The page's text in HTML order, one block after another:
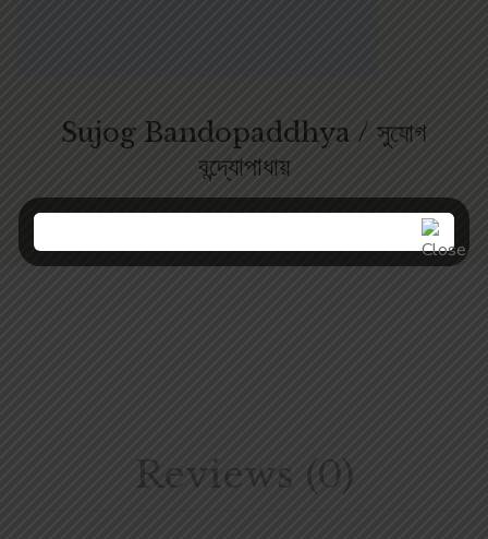
Sujog Bandopaddhya / সুযোগ
বন্দ্যোপাধায়
Reviews (0)